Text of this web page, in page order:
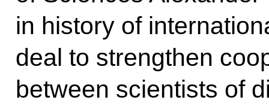
in history of
deal to strengthen
between scientists of